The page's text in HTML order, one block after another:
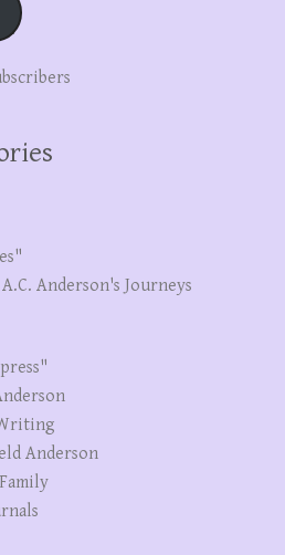
Anderson's Journeys
Anderson